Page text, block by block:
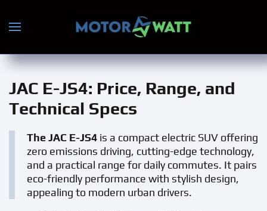
Skip to main content
JAC E-JS4: Price, Range, and
Technical Specs
The JAC E-JS4 is a compact electric SUV offering
zero emissions driving, cutting-edge technology,
and a practical range for daily commutes. It pairs
eco-friendly performance with stylish design,
appealing to modern urban drivers.